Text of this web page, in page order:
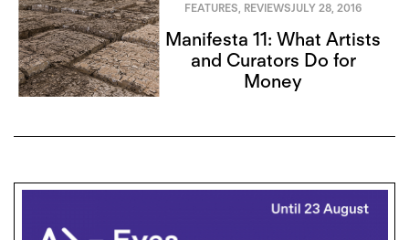
FEATURES, REVIEWSJULY 28, 2016
Manifesta 11: What Artists
and Curators Do for
Money